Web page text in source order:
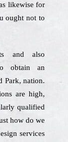
likewise for
ought not to
and also
obtain an
Park, nation.
are high,
qualified
how do we
services